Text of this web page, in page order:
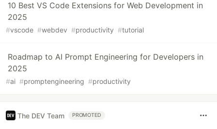
10 Best VS Code Extensions for Web Development in
2025
#vscode #webdev #productivity #tutorial
Roadmap to AI Prompt Engineering for Developers in
2025
#ai #promptengineering #productivity
The DEV Team PROMOTED